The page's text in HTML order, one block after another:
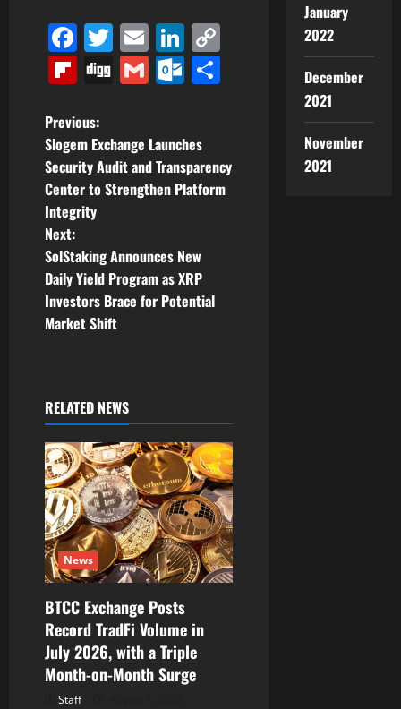
Facebook
Twitter
EmailLinkedIn
Flipboard
DiggGmailOutlook.com
P
o
s
t
n
a
i
g
a
t
i
o
n
Previous:
Slogem Exchange Launches
Security Audit and Transparency
Center to Strengthen Platform
Integrity
Next:
SolStaking Announces New
Daily Yield Program as XRP
Investors Brace for Potential
Market Shift
RELATED NEWS
News
BTCC Exchange Posts
Record TradFi Volume in
July 2026, with a Triple
Month-on-Month Surge
Staff
January
2022
December
2021
November
2021